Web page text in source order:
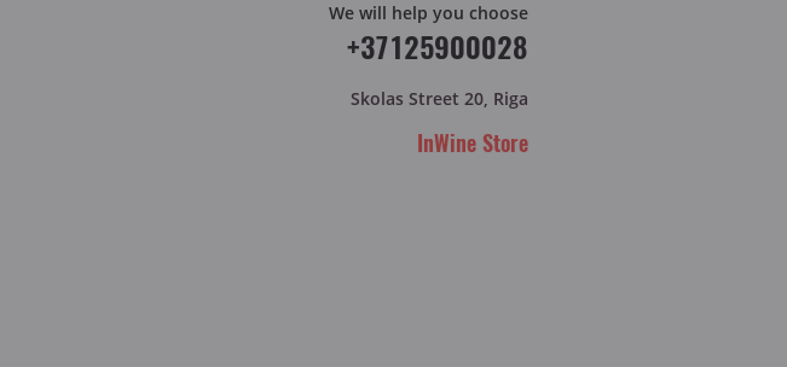
We will help you choose
+37125900028
Skolas Street 20, Riga
InWine Store